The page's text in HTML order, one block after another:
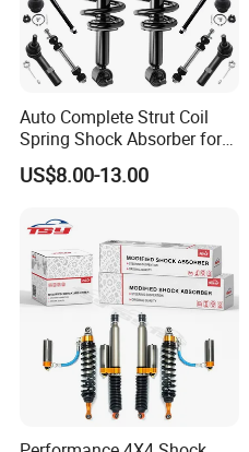
Auto Complete Strut Coil
Spring Shock Absorber for
2015-2017 Chrysler 200
Fwd
US$8.00-13.00